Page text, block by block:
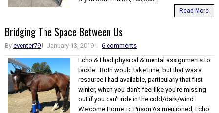
Read More
Bridging The Space Between Us
By eventer79 January 13, 2019
6 comments
Echo & I had physical & mental assignments to
tackle. Both would take time, but that was a
resource I had available, particularly that first
winter, when you don't feel like you're missing
out if you can't ride in the cold/dark/wind.
Welcome Home To Prison As mentioned, Echo